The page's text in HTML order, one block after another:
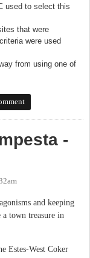
used to select this
that were
were used
from using one of
-
and keeping
a town treasure in
Estes-West Coker